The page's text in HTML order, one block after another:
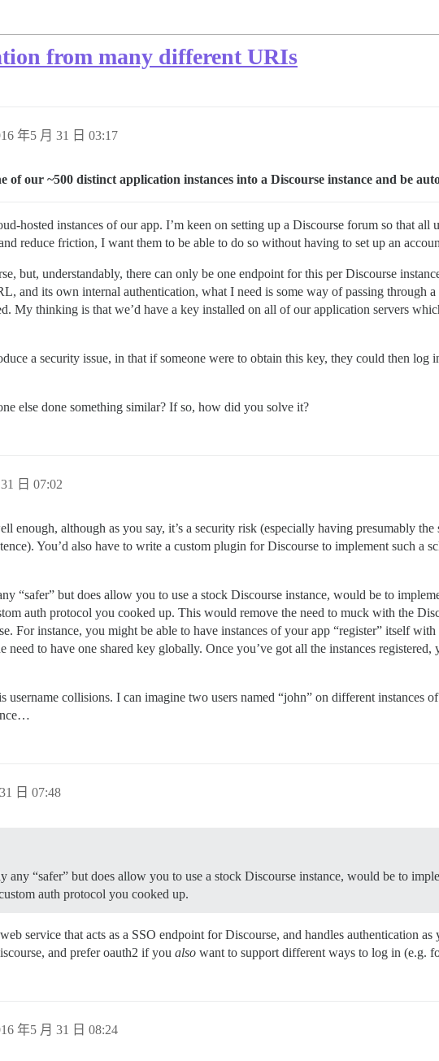
from many different URIs
年5 月 31 日 03:17
of our ~500 distinct application instances into a Discourse instance and be
hosted instances of our app. I’m keen on setting up a Discourse forum so that all
reduce friction, I want them to be able to do so without having to set up an
but, understandably, there can only be one endpoint for this per Discourse
and its own internal authentication, what I need is some way of passing through
My thinking is that we’d have a key installed on all of our application servers
a security issue, in that if someone were to obtain this key, they could then log
else done something similar? If so, how did you solve it?
日 07:02
enough, although as you say, it’s a security risk (especially having presumably the
You’d also have to write a custom plugin for Discourse to implement such a
“safer” but does allow you to use a stock Discourse instance, would be to
auth protocol you cooked up. This would remove the need to muck with the
For instance, you might be able to have instances of your app “register” itself
need to have one shared key globally. Once you’ve got all the instances
collisions. I can imagine two users named “john” on different instances
日 07:48
any “safer” but does allow you to use a stock Discourse instance, would be to
auth protocol you cooked up.
service that acts as a SSO endpoint for Discourse, and handles authentication
and prefer oauth2 if you also want to support different ways to log in (e.g.
年5 月 31 日 08:24